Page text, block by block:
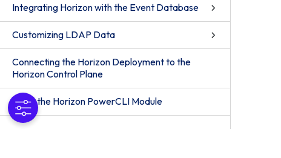
Integrating Horizon with the Event Database
Customizing LDAP Data
Connecting the Horizon Deployment to the
Horizon Control Plane
Using the Horizon PowerCLI Module